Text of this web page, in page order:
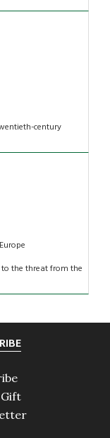
century
the threat from the
Gift